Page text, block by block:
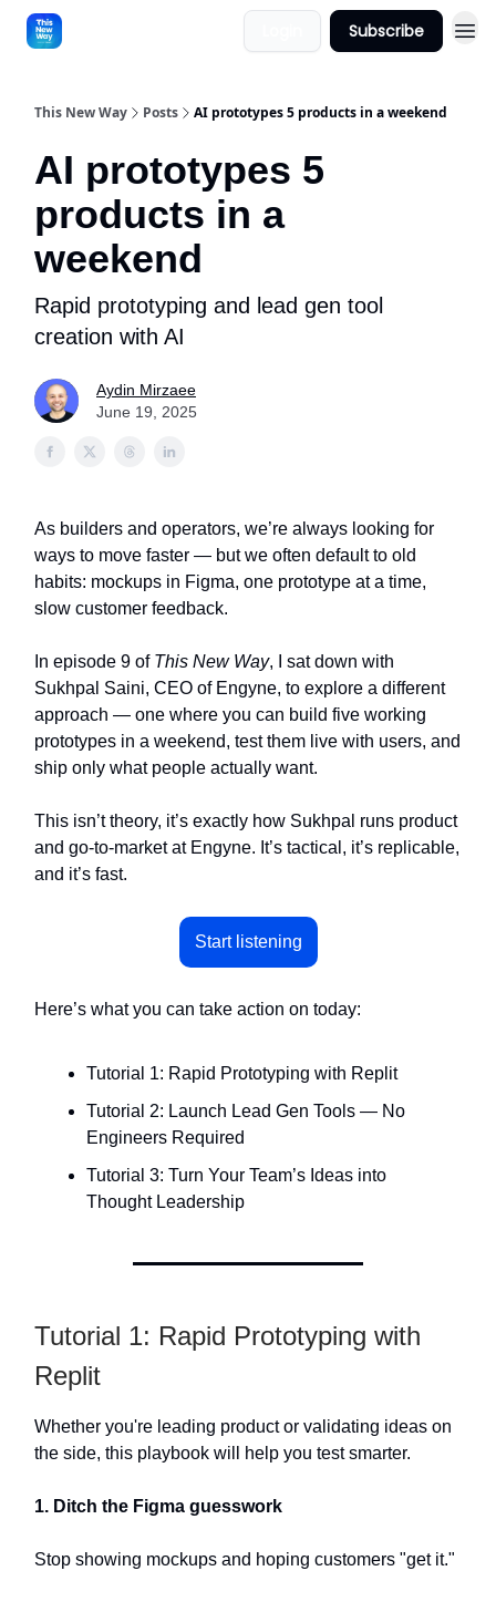
Subscribe
This New Way Posts AI prototypes 5 products in a weekend
AI prototypes 5
products in a
weekend
Rapid prototyping and lead gen tool
creation with AI
Aydin Mirzaee
June 19, 2025
As builders and operators, we’re always looking for
ways to move faster — but we often default to old
habits: mockups in Figma, one prototype at a time,
slow customer feedback.
In episode 9 of This New Way, I sat down with
Sukhpal Saini, CEO of Engyne, to explore a different
approach — one where you can build five working
prototypes in a weekend, test them live with users, and
ship only what people actually want.
This isn’t theory, it’s exactly how Sukhpal runs product
and go-to-market at Engyne. It’s tactical, it’s replicable,
and it’s fast.
Start listening
Here’s what you can take action on today:
Tutorial 1: Rapid Prototyping with Replit
Tutorial 2: Launch Lead Gen Tools — No
Engineers Required
Tutorial 3: Turn Your Team’s Ideas into
Thought Leadership
Tutorial 1: Rapid Prototyping with
Replit
Whether you're leading product or validating ideas on
the side, this playbook will help you test smarter.
1. Ditch the Figma guesswork
Stop showing mockups and hoping customers "get it."